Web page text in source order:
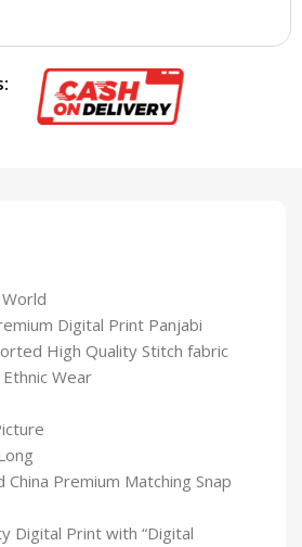
World
Digital Print Panjabi
High Quality Stitch fabric
Wear
Premium Matching Snap
Digital Print with “Digital